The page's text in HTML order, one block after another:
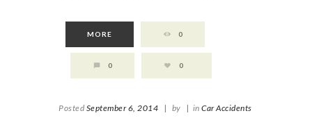
MORE 0
0 0
Posted September 6, 2014 | by | in Car Accidents